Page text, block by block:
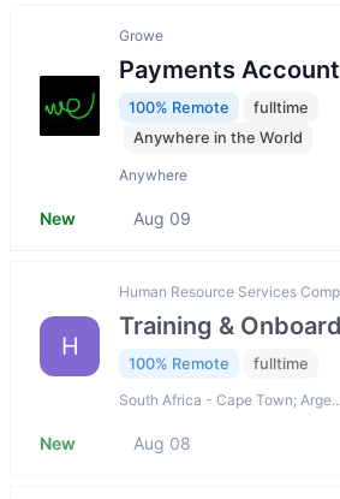
Growe
Payments
100% Remote
fulltime
Anywhere in the World
Anywhere
New Aug 09
H
Human Resource Services
Training &
100% Remote fulltime
South Africa - Cape Town;
New Aug 08